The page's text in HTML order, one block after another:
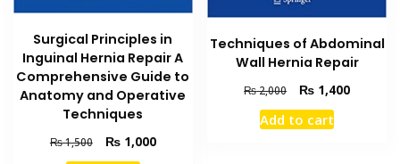
Surgical Principles in
Inguinal Hernia Repair A
Comprehensive Guide to
Anatomy and Operative
Techniques
₨1,500
Original
price
₨1,000Current
Techniques of Abdominal
Wall Hernia Repair
₨2,000
Original
price
was:
₨ 1,400Current
Add to cart